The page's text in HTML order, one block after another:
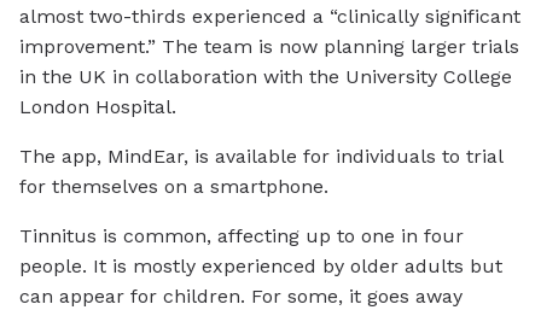
almost two-thirds experienced a “clinically significant
improvement.” The team is now planning larger trials
in the UK in collaboration with the University College
London Hospital.
The app, MindEar, is available for individuals to trial
for themselves on a smartphone.
Tinnitus is common, affecting up to one in four
people. It is mostly experienced by older adults but
can appear for children. For some, it goes away